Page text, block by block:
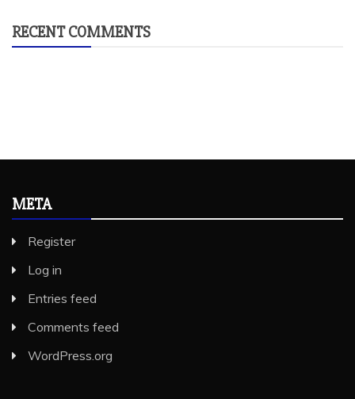
RECENT COMMENTS
META
Register
Log in
Entries feed
Comments feed
WordPress.org